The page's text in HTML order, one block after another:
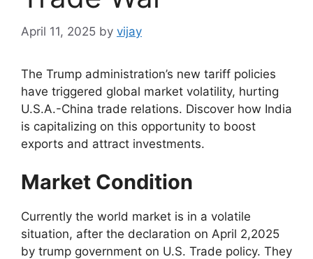
April 11, 2025 by vijay
The Trump administration’s new tariff policies
have triggered global market volatility, hurting
U.S.A.-China trade relations. Discover how India
is capitalizing on this opportunity to boost
exports and attract investments.
Market Condition
Currently the world market is in a volatile
situation, after the declaration on April 2,2025
by trump government on U.S. Trade policy. They